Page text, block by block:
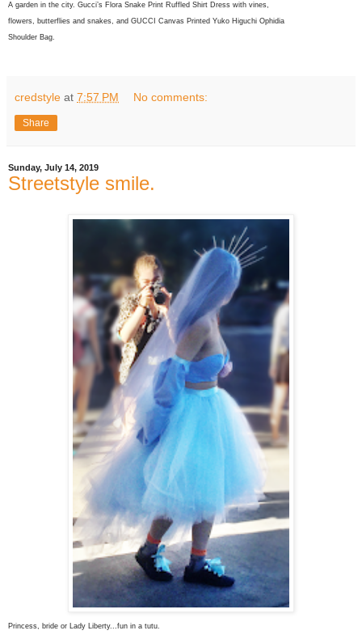
A garden in the city. Gucci’s Flora Snake Print Ruffled Shirt Dress with vines,
flowers, butterflies and snakes, and GUCCI Canvas Printed Yuko Higuchi Ophidia
Shoulder Bag.
credstyle at 7:57 PM No comments:
Share
Sunday, July 14, 2019
Streetstyle smile.
Princess, bride or Lady Liberty...fun in a tutu.